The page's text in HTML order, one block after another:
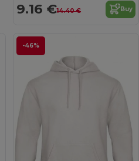
9.16 €14.40 € Buy
-46%